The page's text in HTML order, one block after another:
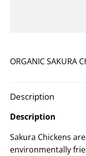
ORGANIC SAKURA
Description
Description
Sakura Chickens
environmentally